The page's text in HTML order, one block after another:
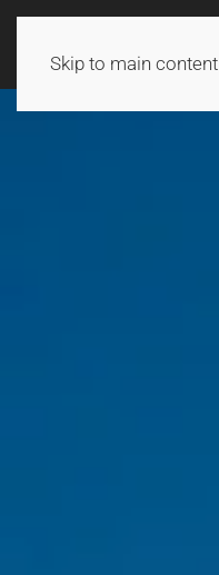
Skip to main content